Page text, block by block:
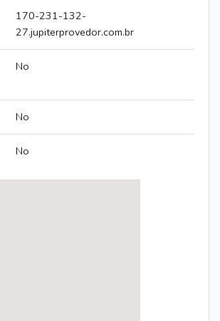
170-231-132-
27.jupiterprovedor.com.br
No
No
No